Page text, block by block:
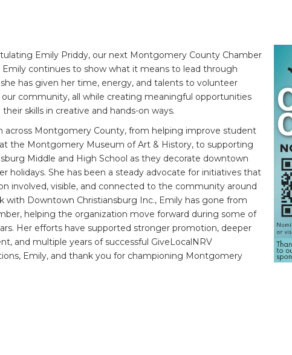
Emily Priddy, our next Montgomery County Chamber
continues to show what it means to lead through
she has given her time, energy, and talents to volunteer
community, all while creating meaningful opportunities
skills in creative and hands-on ways.
across Montgomery County, from helping improve student
the Montgomery Museum of Art & History, to supporting
Middle and High School as they decorate downtown
holidays. She has been a steady advocate for initiatives that
involved, visible, and connected to the community around
with Downtown Christiansburg Inc., Emily has gone from
helping the organization move forward during some of
Her efforts have supported stronger promotion, deeper
and multiple years of successful GiveLocalNRV
Emily, and thank you for championing Montgomery